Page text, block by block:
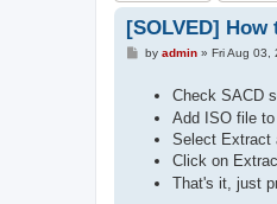
[SOLVED]
Pby admin» Fri Aug 03,
Check SACD
Add ISO file to
Select Extract
Click on
That's it, just